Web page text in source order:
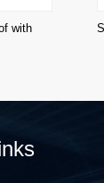
with